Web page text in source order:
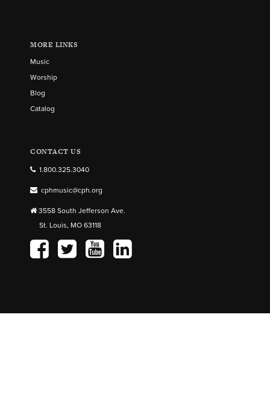
MORE LINKS
Music
Worship
Blog
Catalog
CONTACT US
1.800.325.3040
cphmusic@cph.org
3558 South Jefferson Ave.
St. Louis, MO 63118